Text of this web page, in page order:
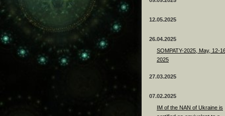
12.05.2025
26.04.2025
SOMPATY-2025, May, 12-
2025
27.03.2025
07.02.2025
IM of the NAN of Ukraine is